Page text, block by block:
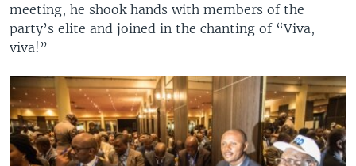
meeting, he shook hands with members of the
party’s elite and joined in the chanting of “Viva,
viva!”